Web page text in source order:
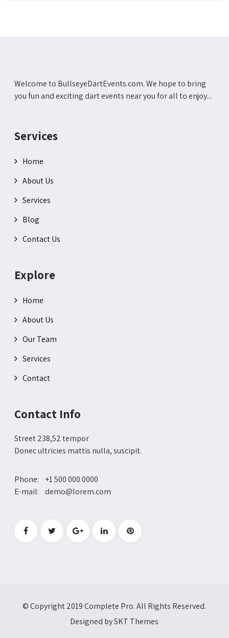
Welcome to BullseyeDartEvents.com. We hope to bring
you fun and exciting dart events near you for all to enjoy...
Services
Home
About Us
Services
Blog
Contact Us
Explore
Home
About Us
Our Team
Services
Contact
Contact Info
Street 238,52 tempor
Donec ultricies mattis nulla, suscipit.
Phone: +1 500 000 0000
E-mail: demo@lorem.com
© Copyright 2019 Complete Pro. All Rights Reserved.
Designed by SKT Themes